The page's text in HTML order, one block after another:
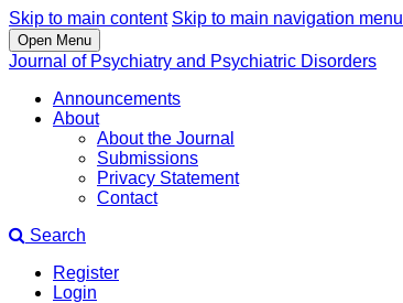
Skip to main content Skip to main navigation menu
Open Menu
Journal of Psychiatry and Psychiatric Disorders
Announcements
About
About the Journal
Submissions
Privacy Statement
Contact
Search
Register
Login